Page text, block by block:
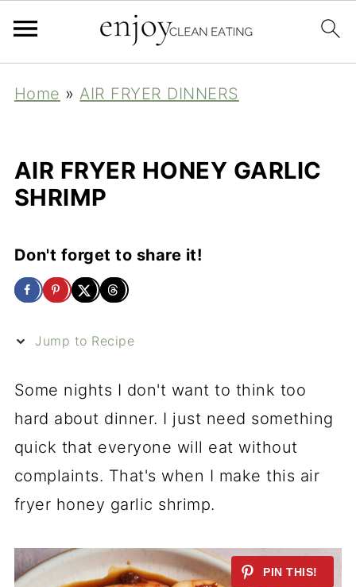
Home »AIR FRYER DINNERS
AIR FRYER HONEY GARLIC
SHRIMP
Don't forget to share it!
Jump to Recipe
Some nights I don't want to think too
hard about dinner. I just need something
quick that everyone will eat without
complaints. That's when I make this air
fryer honey garlic shrimp.